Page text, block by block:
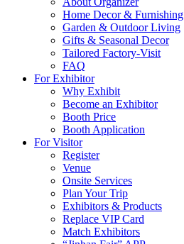
Home Decor & Furnishing
Garden & Outdoor Living
Gifts & Seasonal Decor
Tailored Factory-Visit
FAQ
For Exhibitor
Why Exhibit
Become an Exhibitor
Booth Price
Booth Application
For Visitor
Register
Venue
Onsite Services
Plan Your Trip
Exhibitors & Products
Replace VIP Card
Match Exhibitors